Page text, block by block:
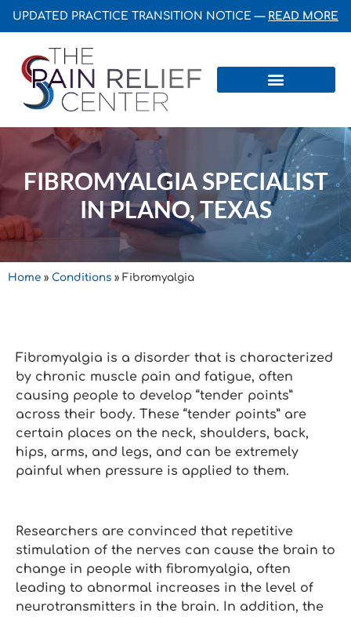
UPDATED PRACTICE TRANSITION NOTICE — READ MORE
FIBROMYALGIA SPECIALIST
IN PLANO, TEXAS
Home » Conditions » Fibromyalgia
Fibromyalgia is a disorder that is characterized
by chronic muscle pain and fatigue, often
causing people to develop “tender points”
across their body. These “tender points” are
certain places on the neck, shoulders, back,
hips, arms, and legs, and can be extremely
painful when pressure is applied to them.
Researchers are convinced that repetitive
stimulation of the nerves can cause the brain to
change in people with fibromyalgia, often
leading to abnormal increases in the level of
neurotransmitters in the brain. In addition, the